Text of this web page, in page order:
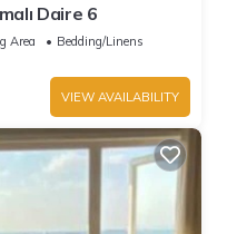
Daire 6
Area
Bedding/Linens
VIEW AVAILABILITY